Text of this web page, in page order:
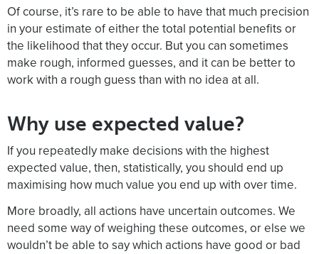
Of course, it’s rare to be able to have that much precision
in your estimate of either the total potential benefits or
the likelihood that they occur. But you can sometimes
make rough, informed guesses, and it can be better to
work with a rough guess than with no idea at all.
Why use expected value?
If you repeatedly make decisions with the highest
expected value, then, statistically, you should end up
maximising how much value you end up with over time.
More broadly, all actions have uncertain outcomes. We
need some way of weighing these outcomes, or else we
wouldn’t be able to say which actions have good or bad